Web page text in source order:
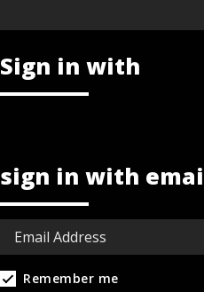
Sign in with
sign in with
Remember me